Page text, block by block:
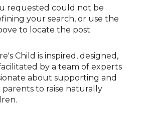
requested could not be
your search, or use the
to locate the post.
Child is inspired, designed,
by a team of experts
about supporting and
to raise naturally